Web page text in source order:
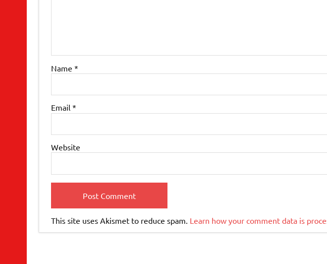
Name *
Email *
Website
This site uses Akismet to reduce spam. Learn how your comment data is